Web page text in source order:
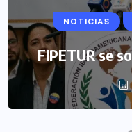
NOTICIAS
FIPETUR se